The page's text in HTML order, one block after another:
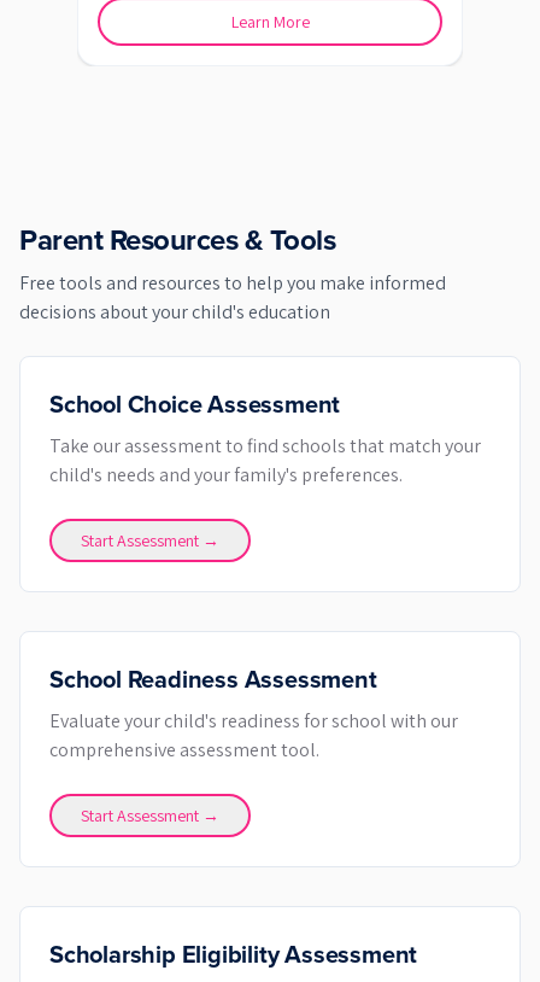
Learn More
Parent Resources & Tools
Free tools and resources to help you make informed
decisions about your child's education
School Choice Assessment
Take our assessment to find schools that match your
child's needs and your family's preferences.
Start Assessment →
School Readiness Assessment
Evaluate your child's readiness for school with our
comprehensive assessment tool.
Start Assessment →
Scholarship Eligibility Assessment